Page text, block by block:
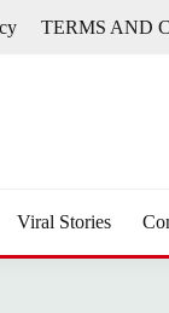
TERMS AND
Viral Stories